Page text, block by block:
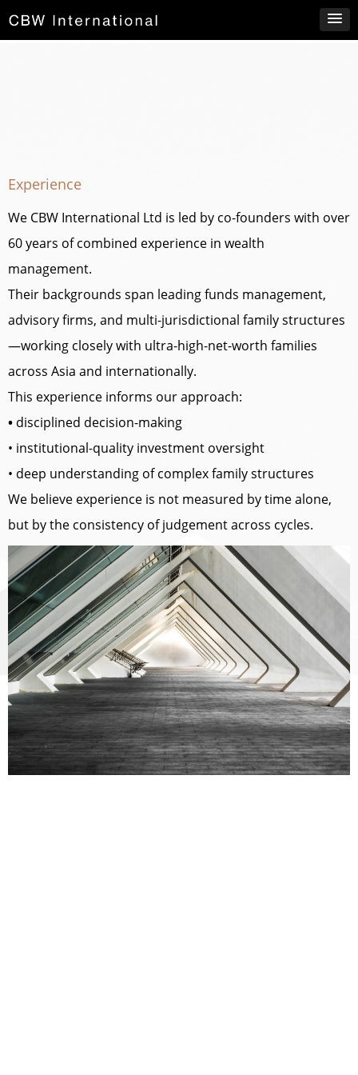
Experience
We CBW International Ltd is led by co-founders with over
60 years of combined experience in wealth
management.
Their backgrounds span leading funds management,
advisory firms, and multi-jurisdictional family structures
—working closely with ultra-high-net-worth families
across Asia and internationally.
This experience informs our approach:
• disciplined decision-making
• institutional-quality investment oversight
• deep understanding of complex family structures
We believe experience is not measured by time alone,
but by the consistency of judgement across cycles.